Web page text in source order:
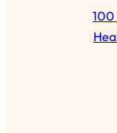
100